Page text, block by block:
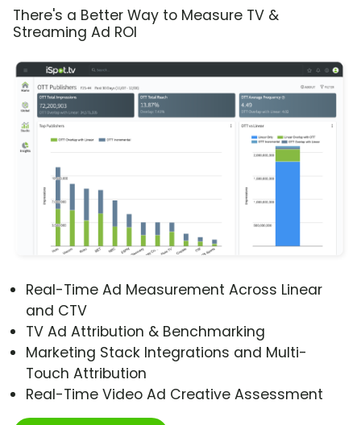
There's a Better Way to Measure TV &
Streaming Ad ROI
Real-Time Ad Measurement Across Linear
and CTV
TV Ad Attribution & Benchmarking
Marketing Stack Integrations and Multi-
Touch Attribution
Real-Time Video Ad Creative Assessment